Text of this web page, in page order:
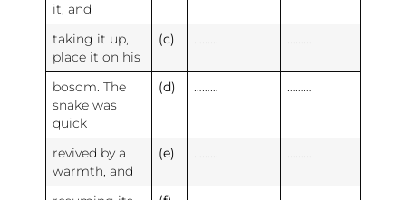
it, and
taking it up,
place it on his
(c)
bosom. The
snake was
quick
(d)
revived by a
warmth, and
(e)